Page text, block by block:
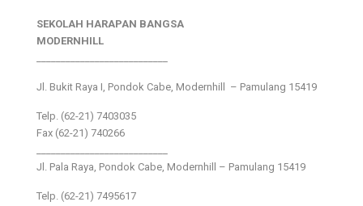
SEKOLAH HARAPAN BANGSA
MODERNHILL
Jl. Bukit Raya I, Pondok Cabe, Modernhill – Pamulang 15419
Telp. (62-21) 7403035
Fax (62-21) 740266
Jl. Pala Raya, Pondok Cabe, Modernhill – Pamulang 15419
Telp. (62-21) 7495617